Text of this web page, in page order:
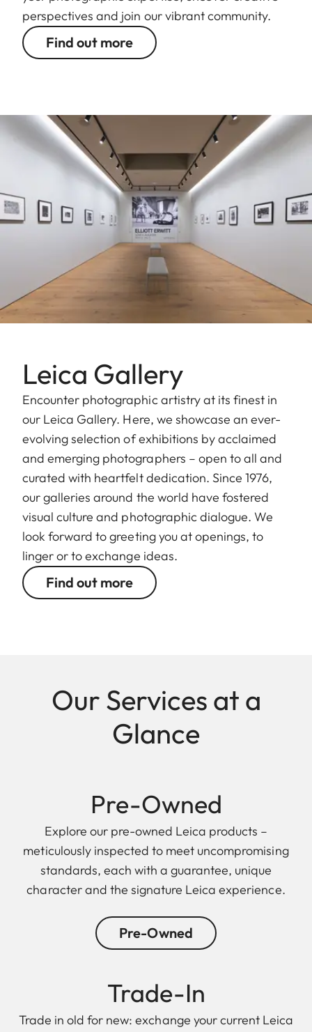
perspectives and join our vibrant community.
Find out more
Leica Gallery
Encounter photographic artistry at its finest in
our Leica Gallery. Here, we showcase an ever-
evolving selection of exhibitions by acclaimed
and emerging photographers – open to all and
curated with heartfelt dedication. Since 1976,
our galleries around the world have fostered
visual culture and photographic dialogue. We
look forward to greeting you at openings, to
linger or to exchange ideas.
Find out more
Our Services at a
Glance
Pre-Owned
Explore our pre-owned Leica products –
meticulously inspected to meet uncompromising
standards, each with a guarantee, unique
character and the signature Leica experience.
Pre-Owned
Trade-In
Trade in old for new: exchange your current Leica